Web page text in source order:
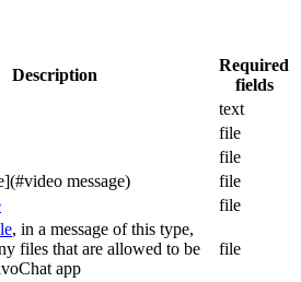
Description
Required
fields
text
file
file
message)
file
file
, in a message of this type,
files that are allowed to be
app
file